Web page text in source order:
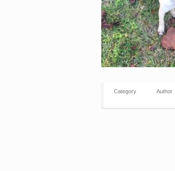
Category Author